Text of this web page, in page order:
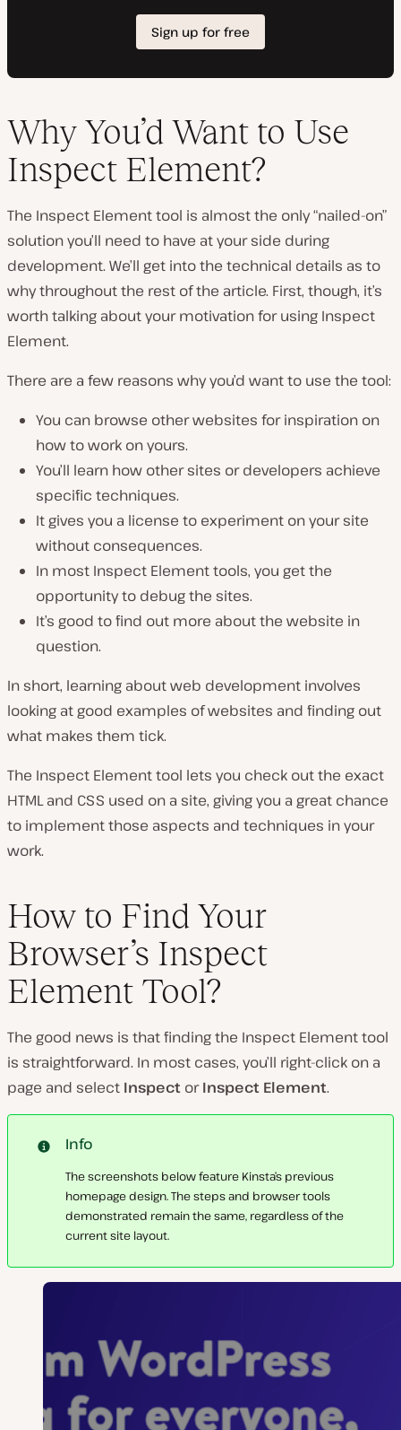
Why You’d Want to Use
Inspect Element?
The Inspect Element tool is almost the only “nailed-on”
solution you’ll need to have at your side during
development. We’ll get into the technical details as to
why throughout the rest of the article. First, though, it’s
worth talking about your motivation for using Inspect
Element.
There are a few reasons why you’d want to use the tool:
You can browse other websites for inspiration on
how to work on yours.
You’ll learn how other sites or developers achieve
specific techniques.
It gives you a license to experiment on your site
without consequences.
In most Inspect Element tools, you get the
opportunity to debug the sites.
It’s good to find out more about the website in
question.
In short, learning about web development involves
looking at good examples of websites and finding out
what makes them tick.
The Inspect Element tool lets you check out the exact
HTML and CSS used on a site, giving you a great chance
to implement those aspects and techniques in your
work.
How to Find Your
Browser’s Inspect
Element Tool?
The good news is that finding the Inspect Element tool
is straightforward. In most cases, you’ll right-click on a
page and select Inspect orInspect Element.
Info
The screenshots below feature Kinsta’s previous
homepage design. The steps and browser tools
demonstrated remain the same, regardless of the
current site layout.